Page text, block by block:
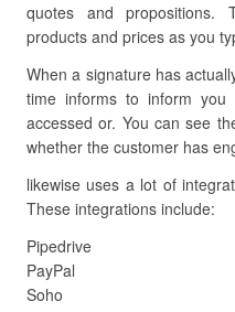
quotes and propositions.
products and prices as you
When a signature has
time informs to inform you
accessed or. You can see
whether the customer has
likewise uses a lot of
These integrations include:
Pipedrive
PayPal
Soho